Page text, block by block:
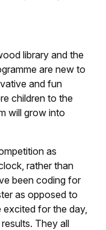
library and the
are new to
and fun
children to the
will grow into
as
rather than
been coding for
as opposed to
excited for the day,
They all